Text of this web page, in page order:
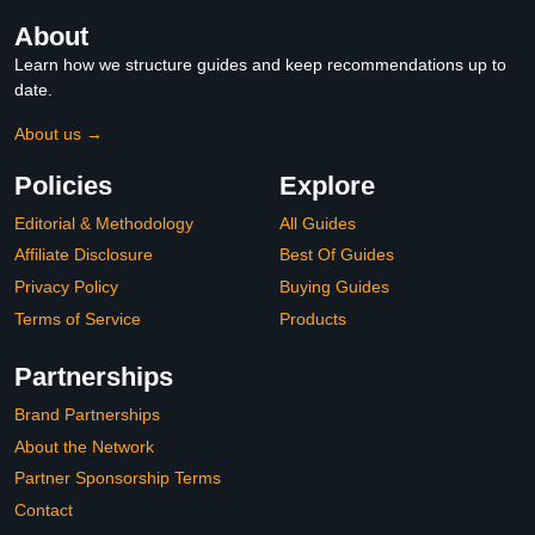
About
Learn how we structure guides and keep recommendations up to
date.
About us →
Policies
Editorial & Methodology
Affiliate Disclosure
Privacy Policy
Terms of Service
Explore
All Guides
Best Of Guides
Buying Guides
Products
Partnerships
Brand Partnerships
About the Network
Partner Sponsorship Terms
Contact